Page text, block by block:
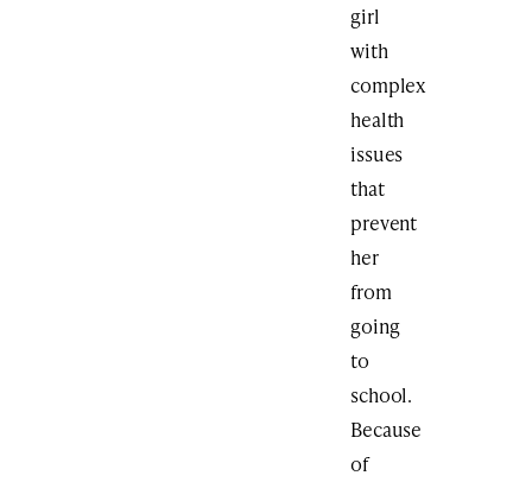
girl
with
complex
health
issues
that
prevent
her
from
going
to
school.
Because
of